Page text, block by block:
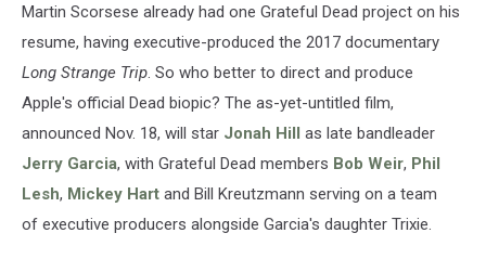
Larry
Busacca
Dowling,
Getty
Images
Martin Scorsese already had one Grateful Dead project on his
resume, having executive-produced the 2017 documentary
Long Strange Trip. So who better to direct and produce
Apple's official Dead biopic? The as-yet-untitled film,
announced Nov. 18, will star Jonah Hill as late bandleader
Jerry Garcia, with Grateful Dead members Bob Weir, Phil
Lesh, Mickey Hart and Bill Kreutzmann serving on a team
of executive producers alongside Garcia's daughter Trixie.